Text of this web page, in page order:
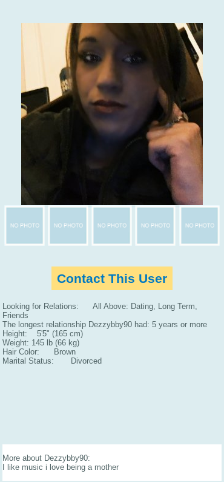
Contact This User
Looking for Relations: All Above: Dating, Long Term,
Friends
The longest relationship Dezzybby90 had: 5 years or more
Height: 5'5" (165 cm)
Weight: 145 lb (66 kg)
Hair Color: Brown
Marital Status: Divorced
More about Dezzybby90:
I like music i love being a mother